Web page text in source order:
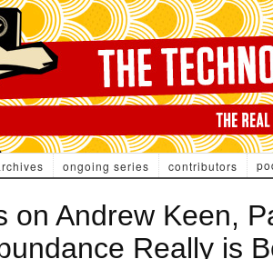
ongoing series contributors
on Andrew Keen,
Really is